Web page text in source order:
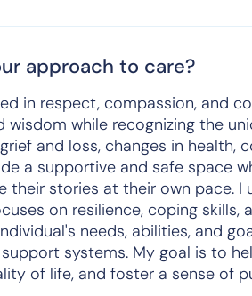
approach to care?
in respect, compassion, and
wisdom while recognizing the
and loss, changes in health,
a supportive and safe space
their stories at their own pace. I
on resilience, coping skills,
needs, abilities, and
systems. My goal is to
of life, and foster a sense of